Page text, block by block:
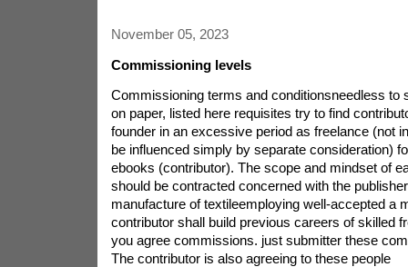
November 05, 2023
Commissioning levels
Commissioning terms and conditionsneedless to
on paper, listed here requisites try to find
founder in an excessive period as freelance (not
be influenced simply by separate consideration)
ebooks (contributor). The scope and mindset of
should be contracted concerned with the
manufacture of textileemploying well-accepted a
contributor shall build previous careers of skilled
you agree commissions. just submitter these
The contributor is also agreeing to these people